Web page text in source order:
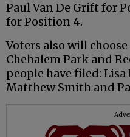
Paul Van De Grift for
for Position 4.
Voters also will
Chehalem Park and
people have filed: Lisa
Matthew Smith and